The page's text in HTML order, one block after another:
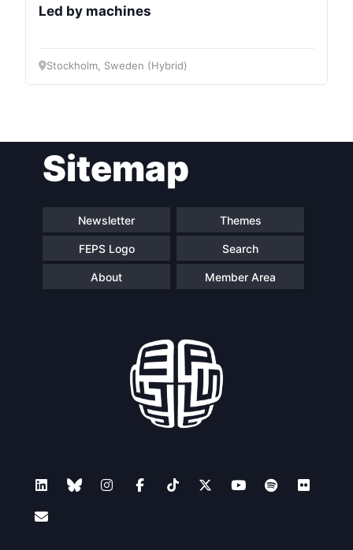
Led by machines
Stockholm, Sweden (Hybrid)
Sitemap
Newsletter Themes
FEPS Logo Search
About Member Area